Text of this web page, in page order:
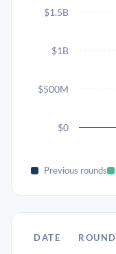
$0
$500M
$1B
$1.5B
Previous rounds
DATE ROUND